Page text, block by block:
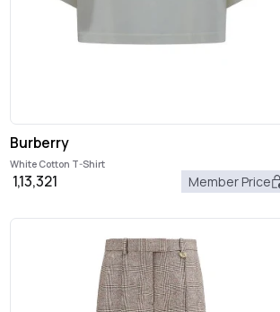
Burberry
White Cotton T-Shirt
1,13,321 Member Price